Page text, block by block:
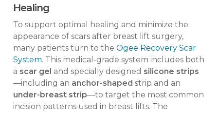
Healing
To support optimal healing and minimize the
appearance of scars after breast lift surgery,
many patients turn to the Ogee Recovery Scar
System. This medical-grade system includes both
a scar gel and specially designed silicone strips
—including an anchor-shaped strip and an
under-breast strip—to target the most common
incision patterns used in breast lifts. The